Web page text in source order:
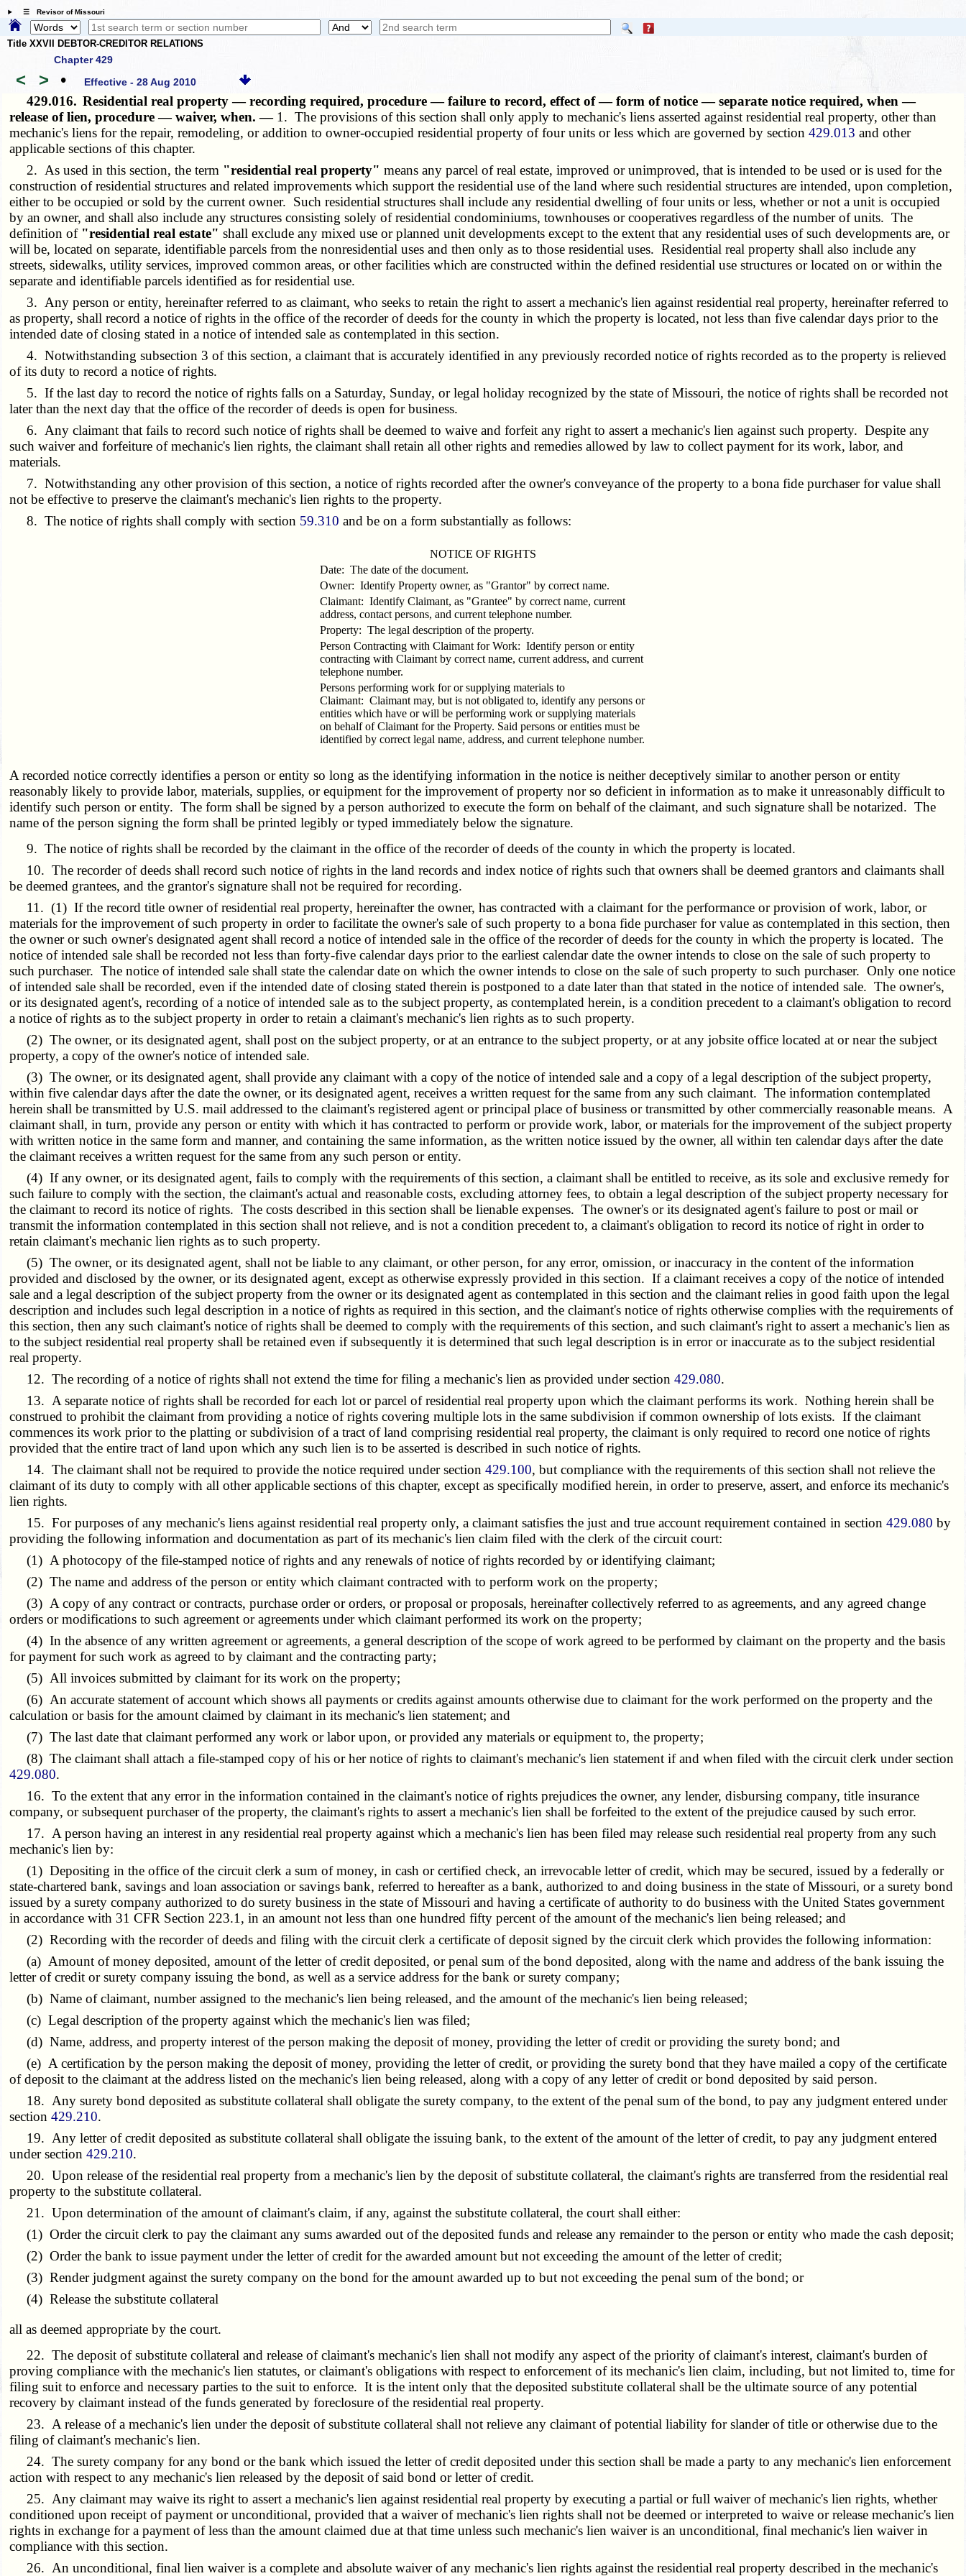
☰ Revisor of Missouri
Title XXVII DEBTOR-CREDITOR RELATIONS
Chapter 429
< > • Effective - 28 Aug 2010
429.016. Residential real property — recording required, procedure — failure to record, effect of — form of notice — separate notice required, when —
release of lien, procedure — waiver, when. — 1. The provisions of this section shall only apply to mechanic's liens asserted against residential real property, other than
mechanic's liens for the repair, remodeling, or addition to owner-occupied residential property of four units or less which are governed by section429.013 and other
applicable sections of this chapter.
2. As used in this section, the term "residential real property" means any parcel of real estate, improved or unimproved, that is intended to be used or is used for the
construction of residential structures and related improvements which support the residential use of the land where such residential structures are intended, upon completion,
either to be occupied or sold by the current owner. Such residential structures shall include any residential dwelling of four units or less, whether or not a unit is occupied
by an owner, and shall also include any structures consisting solely of residential condominiums, townhouses or cooperatives regardless of the number of units. The
definition of "residential real estate" shall exclude any mixed use or planned unit developments except to the extent that any residential uses of such developments are, or
will be, located on separate, identifiable parcels from the nonresidential uses and then only as to those residential uses. Residential real property shall also include any
streets, sidewalks, utility services, improved common areas, or other facilities which are constructed within the defined residential use structures or located on or within the
separate and identifiable parcels identified as for residential use.
3. Any person or entity, hereinafter referred to as claimant, who seeks to retain the right to assert a mechanic's lien against residential real property, hereinafter referred to
as property, shall record a notice of rights in the office of the recorder of deeds for the county in which the property is located, not less than five calendar days prior to the
intended date of closing stated in a notice of intended sale as contemplated in this section.
4. Notwithstanding subsection 3 of this section, a claimant that is accurately identified in any previously recorded notice of rights recorded as to the property is relieved
of its duty to record a notice of rights.
5. If the last day to record the notice of rights falls on a Saturday, Sunday, or legal holiday recognized by the state of Missouri, the notice of rights shall be recorded not
later than the next day that the office of the recorder of deeds is open for business.
6. Any claimant that fails to record such notice of rights shall be deemed to waive and forfeit any right to assert a mechanic's lien against such property. Despite any
such waiver and forfeiture of mechanic's lien rights, the claimant shall retain all other rights and remedies allowed by law to collect payment for its work, labor, and
materials.
7. Notwithstanding any other provision of this section, a notice of rights recorded after the owner's conveyance of the property to a bona fide purchaser for value shall
not be effective to preserve the claimant's mechanic's lien rights to the property.
8. The notice of rights shall comply with section 59.310 and be on a form substantially as follows:
NOTICE OF RIGHTS
Date: The date of the document.
Owner: Identify Property owner, as "Grantor" by correct name.
Claimant: Identify Claimant, as "Grantee" by correct name, current
address, contact persons, and current telephone number.
Property: The legal description of the property.
Person Contracting with Claimant for Work: Identify person or entity
contracting with Claimant by correct name, current address, and current
telephone number.
Persons performing work for or supplying materials to
Claimant: Claimant may, but is not obligated to, identify any persons or
entities which have or will be performing work or supplying materials
on behalf of Claimant for the Property. Said persons or entities must be
identified by correct legal name, address, and current telephone number.
A recorded notice correctly identifies a person or entity so long as the identifying information in the notice is neither deceptively similar to another person or entity
reasonably likely to provide labor, materials, supplies, or equipment for the improvement of property nor so deficient in information as to make it unreasonably difficult to
identify such person or entity. The form shall be signed by a person authorized to execute the form on behalf of the claimant, and such signature shall be notarized. The
name of the person signing the form shall be printed legibly or typed immediately below the signature.
9. The notice of rights shall be recorded by the claimant in the office of the recorder of deeds of the county in which the property is located.
10. The recorder of deeds shall record such notice of rights in the land records and index notice of rights such that owners shall be deemed grantors and claimants shall
be deemed grantees, and the grantor's signature shall not be required for recording.
11. (1) If the record title owner of residential real property, hereinafter the owner, has contracted with a claimant for the performance or provision of work, labor, or
materials for the improvement of such property in order to facilitate the owner's sale of such property to a bona fide purchaser for value as contemplated in this section, then
the owner or such owner's designated agent shall record a notice of intended sale in the office of the recorder of deeds for the county in which the property is located. The
notice of intended sale shall be recorded not less than forty-five calendar days prior to the earliest calendar date the owner intends to close on the sale of such property to
such purchaser. The notice of intended sale shall state the calendar date on which the owner intends to close on the sale of such property to such purchaser. Only one notice
of intended sale shall be recorded, even if the intended date of closing stated therein is postponed to a date later than that stated in the notice of intended sale. The owner's,
or its designated agent's, recording of a notice of intended sale as to the subject property, as contemplated herein, is a condition precedent to a claimant's obligation to record
a notice of rights as to the subject property in order to retain a claimant's mechanic's lien rights as to such property.
(2) The owner, or its designated agent, shall post on the subject property, or at an entrance to the subject property, or at any jobsite office located at or near the subject
property, a copy of the owner's notice of intended sale.
(3) The owner, or its designated agent, shall provide any claimant with a copy of the notice of intended sale and a copy of a legal description of the subject property,
within five calendar days after the date the owner, or its designated agent, receives a written request for the same from any such claimant. The information contemplated
herein shall be transmitted by U.S. mail addressed to the claimant's registered agent or principal place of business or transmitted by other commercially reasonable means. A
claimant shall, in turn, provide any person or entity with which it has contracted to perform or provide work, labor, or materials for the improvement of the subject property
with written notice in the same form and manner, and containing the same information, as the written notice issued by the owner, all within ten calendar days after the date
the claimant receives a written request for the same from any such person or entity.
(4) If any owner, or its designated agent, fails to comply with the requirements of this section, a claimant shall be entitled to receive, as its sole and exclusive remedy for
such failure to comply with the section, the claimant's actual and reasonable costs, excluding attorney fees, to obtain a legal description of the subject property necessary for
the claimant to record its notice of rights. The costs described in this section shall be lienable expenses. The owner's or its designated agent's failure to post or mail or
transmit the information contemplated in this section shall not relieve, and is not a condition precedent to, a claimant's obligation to record its notice of right in order to
retain claimant's mechanic lien rights as to such property.
(5) The owner, or its designated agent, shall not be liable to any claimant, or other person, for any error, omission, or inaccuracy in the content of the information
provided and disclosed by the owner, or its designated agent, except as otherwise expressly provided in this section. If a claimant receives a copy of the notice of intended
sale and a legal description of the subject property from the owner or its designated agent as contemplated in this section and the claimant relies in good faith upon the legal
description and includes such legal description in a notice of rights as required in this section, and the claimant's notice of rights otherwise complies with the requirements of
this section, then any such claimant's notice of rights shall be deemed to comply with the requirements of this section, and such claimant's right to assert a mechanic's lien as
to the subject residential real property shall be retained even if subsequently it is determined that such legal description is in error or inaccurate as to the subject residential
real property.
12. The recording of a notice of rights shall not extend the time for filing a mechanic's lien as provided under section429.080.
13. A separate notice of rights shall be recorded for each lot or parcel of residential real property upon which the claimant performs its work. Nothing herein shall be
construed to prohibit the claimant from providing a notice of rights covering multiple lots in the same subdivision if common ownership of lots exists. If the claimant
commences its work prior to the platting or subdivision of a tract of land comprising residential real property, the claimant is only required to record one notice of rights
provided that the entire tract of land upon which any such lien is to be asserted is described in such notice of rights.
14. The claimant shall not be required to provide the notice required under section429.100, but compliance with the requirements of this section shall not relieve the
claimant of its duty to comply with all other applicable sections of this chapter, except as specifically modified herein, in order to preserve, assert, and enforce its mechanic's
lien rights.
15. For purposes of any mechanic's liens against residential real property only, a claimant satisfies the just and true account requirement contained in section429.080 by
providing the following information and documentation as part of its mechanic's lien claim filed with the clerk of the circuit court:
(1) A photocopy of the file-stamped notice of rights and any renewals of notice of rights recorded by or identifying claimant;
(2) The name and address of the person or entity which claimant contracted with to perform work on the property;
(3) A copy of any contract or contracts, purchase order or orders, or proposal or proposals, hereinafter collectively referred to as agreements, and any agreed change
orders or modifications to such agreement or agreements under which claimant performed its work on the property;
(4) In the absence of any written agreement or agreements, a general description of the scope of work agreed to be performed by claimant on the property and the basis
for payment for such work as agreed to by claimant and the contracting party;
(5) All invoices submitted by claimant for its work on the property;
(6) An accurate statement of account which shows all payments or credits against amounts otherwise due to claimant for the work performed on the property and the
calculation or basis for the amount claimed by claimant in its mechanic's lien statement; and
(7) The last date that claimant performed any work or labor upon, or provided any materials or equipment to, the property;
(8) The claimant shall attach a file-stamped copy of his or her notice of rights to claimant's mechanic's lien statement if and when filed with the circuit clerk under section
429.080.
16. To the extent that any error in the information contained in the claimant's notice of rights prejudices the owner, any lender, disbursing company, title insurance
company, or subsequent purchaser of the property, the claimant's rights to assert a mechanic's lien shall be forfeited to the extent of the prejudice caused by such error.
17. A person having an interest in any residential real property against which a mechanic's lien has been filed may release such residential real property from any such
mechanic's lien by:
(1) Depositing in the office of the circuit clerk a sum of money, in cash or certified check, an irrevocable letter of credit, which may be secured, issued by a federally or
state-chartered bank, savings and loan association or savings bank, referred to hereafter as a bank, authorized to and doing business in the state of Missouri, or a surety bond
issued by a surety company authorized to do surety business in the state of Missouri and having a certificate of authority to do business with the United States government
in accordance with 31 CFR Section 223.1, in an amount not less than one hundred fifty percent of the amount of the mechanic's lien being released; and
(2) Recording with the recorder of deeds and filing with the circuit clerk a certificate of deposit signed by the circuit clerk which provides the following information:
(a) Amount of money deposited, amount of the letter of credit deposited, or penal sum of the bond deposited, along with the name and address of the bank issuing the
letter of credit or surety company issuing the bond, as well as a service address for the bank or surety company;
(b) Name of claimant, number assigned to the mechanic's lien being released, and the amount of the mechanic's lien being released;
(c) Legal description of the property against which the mechanic's lien was filed;
(d) Name, address, and property interest of the person making the deposit of money, providing the letter of credit or providing the surety bond; and
(e) A certification by the person making the deposit of money, providing the letter of credit, or providing the surety bond that they have mailed a copy of the certificate
of deposit to the claimant at the address listed on the mechanic's lien being released, along with a copy of any letter of credit or bond deposited by said person.
18. Any surety bond deposited as substitute collateral shall obligate the surety company, to the extent of the penal sum of the bond, to pay any judgment entered under
section429.210.
19. Any letter of credit deposited as substitute collateral shall obligate the issuing bank, to the extent of the amount of the letter of credit, to pay any judgment entered
under section429.210.
20. Upon release of the residential real property from a mechanic's lien by the deposit of substitute collateral, the claimant's rights are transferred from the residential real
property to the substitute collateral.
21. Upon determination of the amount of claimant's claim, if any, against the substitute collateral, the court shall either:
(1) Order the circuit clerk to pay the claimant any sums awarded out of the deposited funds and release any remainder to the person or entity who made the cash deposit;
(2) Order the bank to issue payment under the letter of credit for the awarded amount but not exceeding the amount of the letter of credit;
(3) Render judgment against the surety company on the bond for the amount awarded up to but not exceeding the penal sum of the bond; or
(4) Release the substitute collateral
all as deemed appropriate by the court.
22. The deposit of substitute collateral and release of claimant's mechanic's lien shall not modify any aspect of the priority of claimant's interest, claimant's burden of
proving compliance with the mechanic's lien statutes, or claimant's obligations with respect to enforcement of its mechanic's lien claim, including, but not limited to, time for
filing suit to enforce and necessary parties to the suit to enforce. It is the intent only that the deposited substitute collateral shall be the ultimate source of any potential
recovery by claimant instead of the funds generated by foreclosure of the residential real property.
23. A release of a mechanic's lien under the deposit of substitute collateral shall not relieve any claimant of potential liability for slander of title or otherwise due to the
filing of claimant's mechanic's lien.
24. The surety company for any bond or the bank which issued the letter of credit deposited under this section shall be made a party to any mechanic's lien enforcement
action with respect to any mechanic's lien released by the deposit of said bond or letter of credit.
25. Any claimant may waive its right to assert a mechanic's lien against residential real property by executing a partial or full waiver of mechanic's lien rights, whether
conditioned upon receipt of payment or unconditional, provided that a waiver of mechanic's lien rights shall not be deemed or interpreted to waive or release mechanic's lien
rights in exchange for a payment of less than the amount claimed due at that time unless such mechanic's lien waiver is an unconditional, final mechanic's lien waiver in
compliance with this section.
26. An unconditional, final lien waiver is a complete and absolute waiver of any mechanic's lien rights against the residential real property described in the mechanic's